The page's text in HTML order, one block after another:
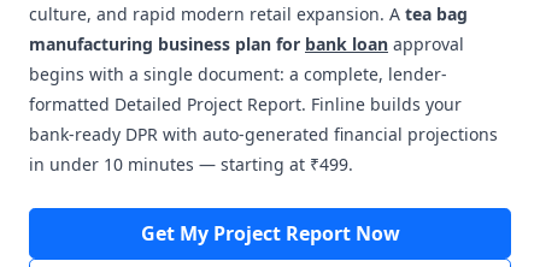
culture, and rapid modern retail expansion. A tea bag
manufacturing business plan for bank loan approval
begins with a single document: a complete, lender-
formatted Detailed Project Report. Finline builds your
bank-ready DPR with auto-generated financial projections
in under 10 minutes — starting at ₹499.
Get My Project Report Now